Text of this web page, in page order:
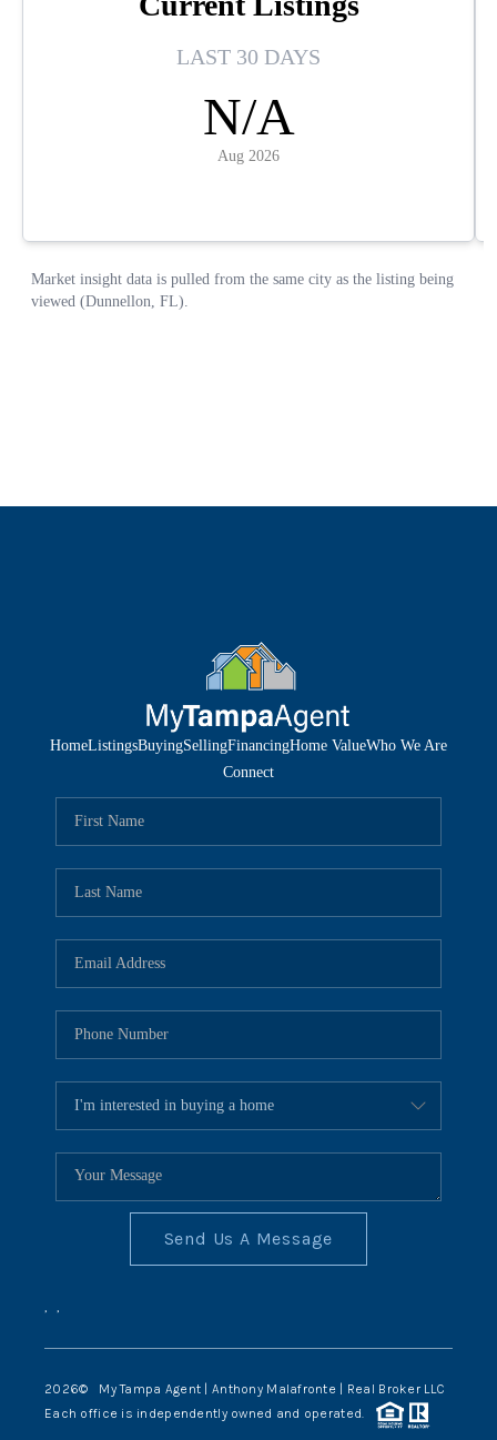
HomeListingsBuyingSellingFinancingHome ValueWho We Are
Connect
Send Us A Message
, ,
2026© My Tampa Agent | Anthony Malafronte | Real Broker LLC
Each office is independently owned and operated.